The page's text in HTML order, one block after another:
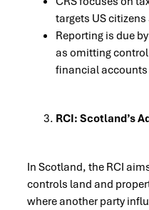
targets US
Reporting is due
as omitting
financial
RCI: Scotland’s
In Scotland, the RCI
controls land and
where another party